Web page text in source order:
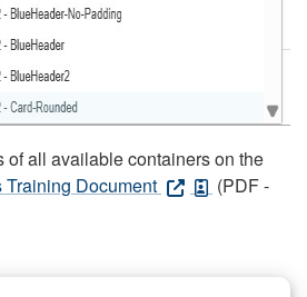
of all available containers on the
Document
(PDF -